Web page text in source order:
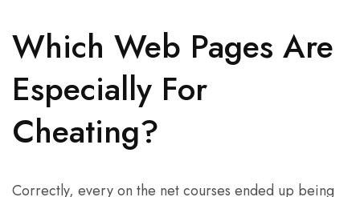
Which Web Pages Are
Especially For
Cheating?
Correctly, every on the net courses ended up being